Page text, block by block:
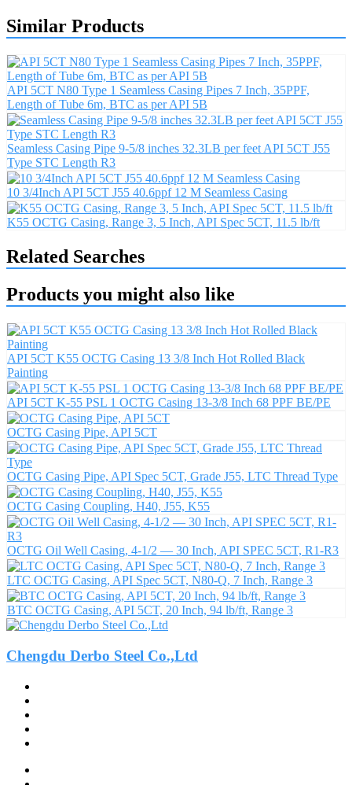
Similar Products
API 5CT N80 Type 1 Seamless Casing Pipes 7 Inch, 35PPF,
Length of Tube 6m, BTC as per API 5B
Seamless Casing Pipe 9-5/8 inches 32.3LB per feet API 5CT J55
Type STC Length R3
10 3/4Inch API 5CT J55 40.6ppf 12 M Seamless Casing
K55 OCTG Casing, Range 3, 5 Inch, API Spec 5CT, 11.5 lb/ft
Related Searches
Products you might also like
API 5CT K55 OCTG Casing 13 3/8 Inch Hot Rolled Black
Painting
API 5CT K-55 PSL 1 OCTG Casing 13-3/8 Inch 68 PPF BE/PE
OCTG Casing Pipe, API 5CT
OCTG Casing Pipe, API Spec 5CT, Grade J55, LTC Thread Type
OCTG Casing Coupling, H40, J55, K55
OCTG Oil Well Casing, 4-1/2 — 30 Inch, API SPEC 5CT, R1-R3
LTC OCTG Casing, API Spec 5CT, N80-Q, 7 Inch, Range 3
BTC OCTG Casing, API 5CT, 20 Inch, 94 lb/ft, Range 3
Chengdu Derbo Steel Co.,Ltd